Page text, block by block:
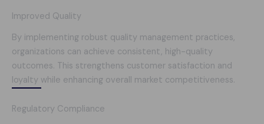
Improved Quality
By implementing robust quality management practices,
organizations can achieve consistent, high-quality
outcomes. This strengthens customer satisfaction and
loyalty while enhancing overall market competitiveness.
Regulatory Compliance